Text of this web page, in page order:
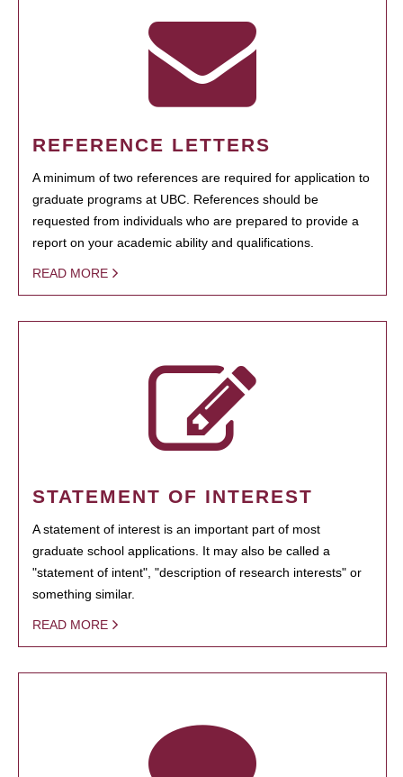
REFERENCE LETTERS
A minimum of two references are required for application to
graduate programs at UBC. References should be
requested from individuals who are prepared to provide a
report on your academic ability and qualifications.
READ MORE
STATEMENT OF INTEREST
A statement of interest is an important part of most
graduate school applications. It may also be called a
"statement of intent", "description of research interests" or
something similar.
READ MORE